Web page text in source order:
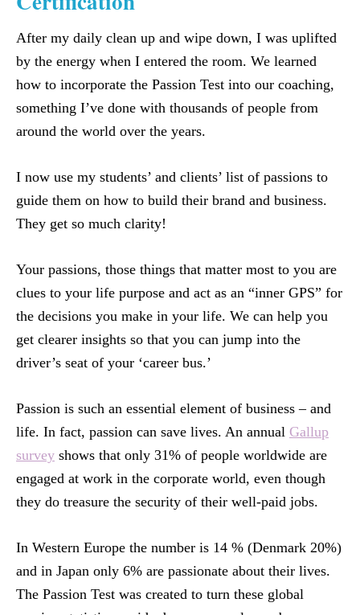
After my daily clean up and wipe down, I was uplifted
by the energy when I entered the room. We learned
how to incorporate the Passion Test into our coaching,
something I’ve done with thousands of people from
around the world over the years.
I now use my students’ and clients’ list of passions to
guide them on how to build their brand and business.
They get so much clarity!
Your passions, those things that matter most to you are
clues to your life purpose and act as an “inner GPS” for
the decisions you make in your life. We can help you
get clearer insights so that you can jump into the
driver’s seat of your ‘career bus.’
Passion is such an essential element of business – and
life. In fact, passion can save lives. An annual Gallup
survey shows that only 31% of people worldwide are
engaged at work in the corporate world, even though
they do treasure the security of their well-paid jobs.
In Western Europe the number is 14 % (Denmark 20%)
and in Japan only 6% are passionate about their lives.
The Passion Test was created to turn these global